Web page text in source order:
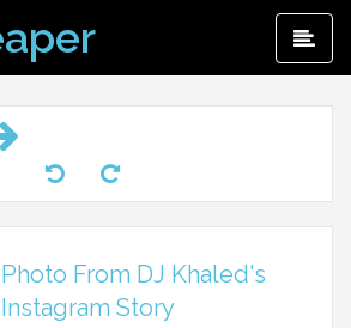
Photo From DJ Khaled's
Instagram Story